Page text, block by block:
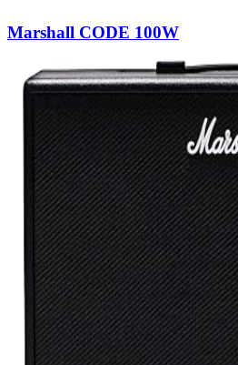
Marshall CODE 100W